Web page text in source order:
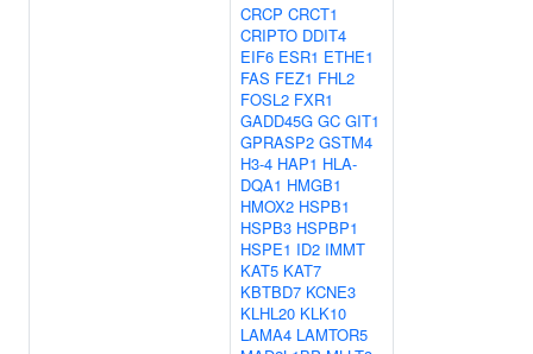
CRCP CRCT1
CRIPTO DDIT4
EIF6 ESR1 ETHE1
FAS FEZ1 FHL2
FOSL2 FXR1
GADD45G GC GIT1
GPRASP2 GSTM4
H3-4 HAP1 HLA-
DQA1 HMGB1
HMOX2 HSPB1
HSPB3 HSPBP1
HSPE1 ID2 IMMT
KAT5 KAT7
KBTBD7 KCNE3
KLHL20 KLK10
LAMA4 LAMTOR5